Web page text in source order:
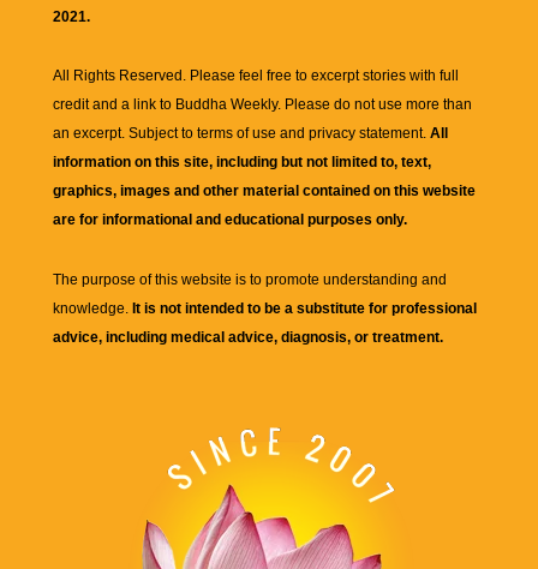
2021.
All Rights Reserved. Please feel free to excerpt stories with full
credit and a link to Buddha Weekly. Please do not use more than
an excerpt. Subject to terms of use and privacy statement. All
information on this site, including but not limited to, text,
graphics, images and other material contained on this website
are for informational and educational purposes only.
The purpose of this website is to promote understanding and
knowledge. It is not intended to be a substitute for professional
advice, including medical advice, diagnosis, or treatment.